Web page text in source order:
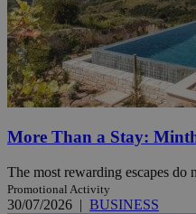
More Than a Stay:
The most rewarding escapes do
Promotional Activity
30/07/2026 | BUSINESS